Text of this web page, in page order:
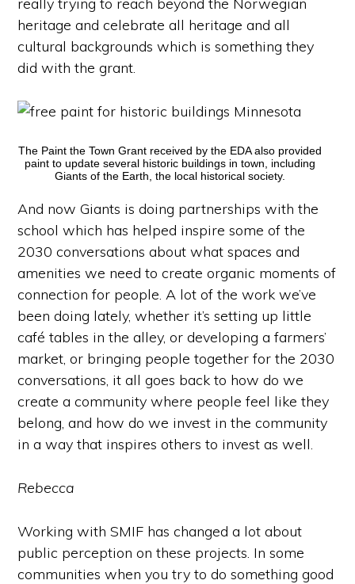
heritage and celebrate all heritage and all
cultural backgrounds which is something they
did with the grant.
The Paint the Town Grant received by the EDA also provided
paint to update several historic buildings in town, including
Giants of the Earth, the local historical society.
And now Giants is doing partnerships with the
school which has helped inspire some of the
2030 conversations about what spaces and
amenities we need to create organic moments of
connection for people. A lot of the work we’ve
been doing lately, whether it’s setting up little
café tables in the alley, or developing a farmers’
market, or bringing people together for the 2030
conversations, it all goes back to how do we
create a community where people feel like they
belong, and how do we invest in the community
in a way that inspires others to invest as well.
Rebecca
Working with SMIF has changed a lot about
public perception on these projects. In some
communities when you try to do something good